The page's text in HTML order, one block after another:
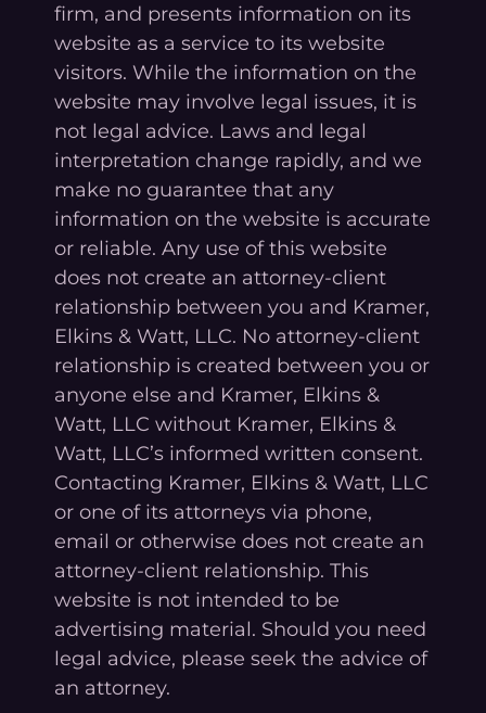
firm, and presents information on its
website as a service to its website
visitors. While the information on the
website may involve legal issues, it is
not legal advice. Laws and legal
interpretation change rapidly, and we
make no guarantee that any
information on the website is accurate
or reliable. Any use of this website
does not create an attorney-client
relationship between you and Kramer,
Elkins & Watt, LLC. No attorney-client
relationship is created between you or
anyone else and Kramer, Elkins &
Watt, LLC without Kramer, Elkins &
Watt, LLC’s informed written consent.
Contacting Kramer, Elkins & Watt, LLC
or one of its attorneys via phone,
email or otherwise does not create an
attorney-client relationship. This
website is not intended to be
advertising material. Should you need
legal advice, please seek the advice of
an attorney.